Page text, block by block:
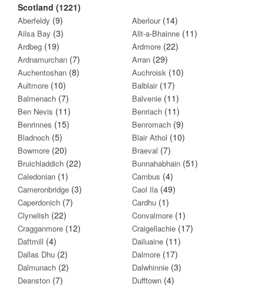
Scotland (1221)
Aberfeldy (9) Aberlour(14)
Ailsa Bay (3) Allt-a-Bhainne (11)
Ardbeg (19) Ardmore (22)
Ardnamurchan (7) Arran (29)
Auchentoshan (8) Auchroisk (10)
Aultmore (10) Balblair(17)
Balmenach (7) Balvenie (11)
Ben Nevis (11) Benriach (11)
Benrinnes (15) Benromach (9)
Bladnoch (5) Blair Athol (10)
Bowmore (20) Braeval (7)
Bruichladdich (22) Bunnahabhain (51)
Caledonian (1) Cambus (4)
Cameronbridge (3) Caol Ila (49)
Caperdonich (7) Cardhu (1)
Clynelish (22) Convalmore (1)
Cragganmore (12) Craigellachie (17)
Daftmill (4) Dailuaine (11)
Dallas Dhu (2) Dalmore (17)
Dalmunach (2) Dalwhinnie (3)
Deanston (7) Dufftown (4)